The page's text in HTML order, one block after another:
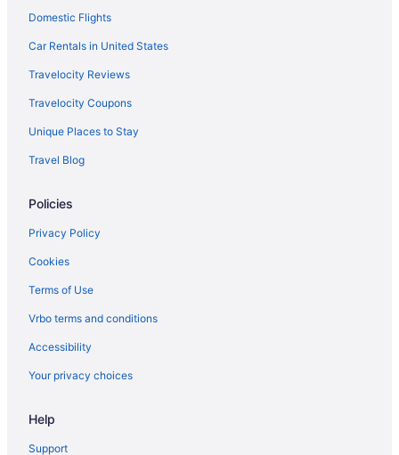
Hotels in Munster
Motels in Munster
Privatevacationhomes in Munster
5 Star Hotels in Merrillville
Hotels in Portage
Apartments in Schererville
Bedandbreakfast in Schererville
Cabins in Schererville
Cottages in Schererville
Aparthotels in Schererville
Bar in Schererville
Hot Tub in Schererville
Domestic Flights
Car Rentals in United States
Travelocity Reviews
Travelocity Coupons
Unique Places to Stay
Travel Blog
Policies
Privacy Policy
Cookies
Terms of Use
Vrbo terms and conditions
Accessibility
Your privacy choices
Help
Support